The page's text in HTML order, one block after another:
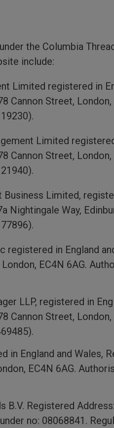
the Columbia
include:
Limited registered in
Cannon Street,
Limited
Cannon Street,
Limited,
Nightingale Way,
registered in England
EC4N 6AG.
LLP, registered in
Cannon Street,
in England and
EC4N 6AG.
B.V. Registered
no: 08068841.